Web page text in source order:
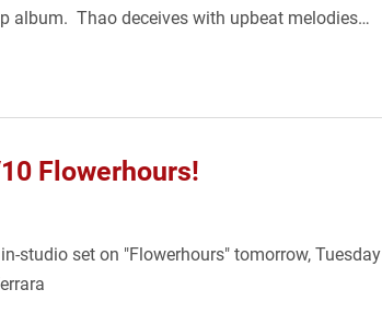
album. Thao deceives with upbeat melodies…
Flowerhours!
studio set on "Flowerhours" tomorrow,